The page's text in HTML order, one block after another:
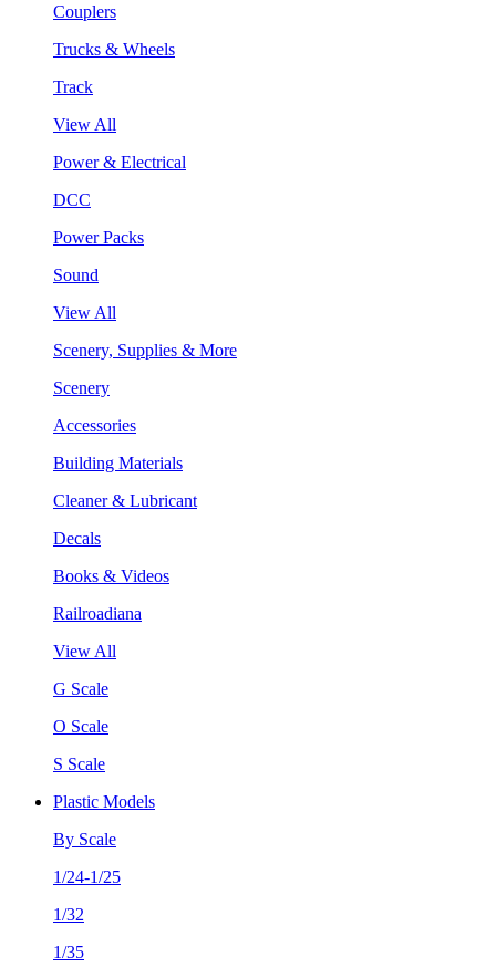
Couplers
Trucks & Wheels
Track
View All
Power & Electrical
DCC
Power Packs
Sound
View All
Scenery, Supplies & More
Scenery
Accessories
Building Materials
Cleaner & Lubricant
Decals
Books & Videos
Railroadiana
View All
G Scale
O Scale
S Scale
Plastic Models
By Scale
1/24-1/25
1/32
1/35